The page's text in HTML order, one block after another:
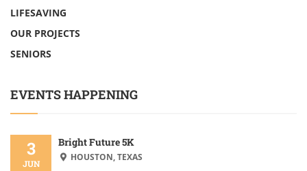
LIFESAVING
OUR PROJECTS
SENIORS
EVENTS HAPPENING
3
JUN
Bright Future 5K
HOUSTON, TEXAS